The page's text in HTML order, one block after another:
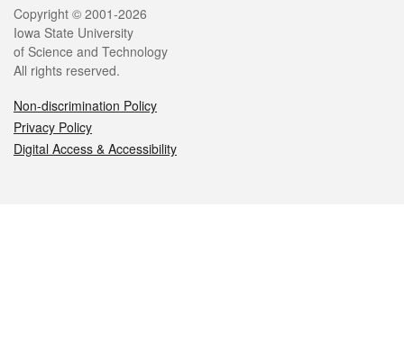
Legal
Copyright © 2001-2026
Iowa State University
of Science and Technology
All rights reserved.
Non-discrimination Policy
Privacy Policy
Digital Access & Accessibility